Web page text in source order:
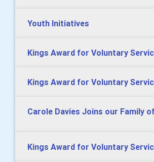
Youth Initiatives
Kings Award for Voluntary
Kings Award for Voluntary
Carole Davies Joins our Family
Kings Award for Voluntary